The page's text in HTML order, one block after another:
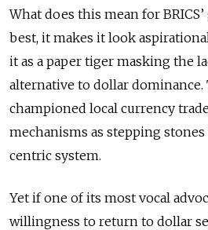
What does this mean for
best, it makes it look
it as a paper tiger masking the
alternative to dollar dominance.
championed local currency
mechanisms as stepping
centric system.
Yet if one of its most vocal
willingness to return to dollar